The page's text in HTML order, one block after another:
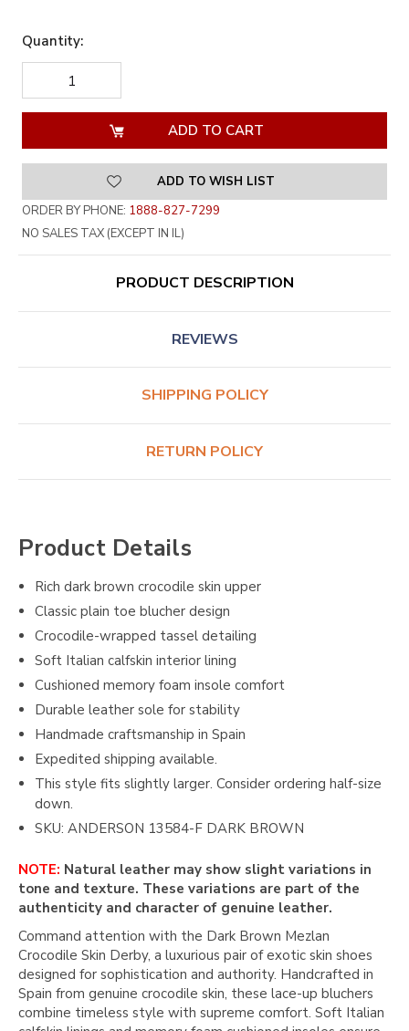
Quantity:
DECREASE
QUANTITY
OF
QUANTITY
OF
UNDEFINED
ADD TO WISH LIST
ORDER BY PHONE: 1888-827-7299
NO SALES TAX (EXCEPT IN IL)
PRODUCT DESCRIPTION
REVIEWS
SHIPPING POLICY
RETURN POLICY
Product Details
Rich dark brown crocodile skin upper
Classic plain toe blucher design
Crocodile-wrapped tassel detailing
Soft Italian calfskin interior lining
Cushioned memory foam insole comfort
Durable leather sole for stability
Handmade craftsmanship in Spain
Expedited shipping available.
This style fits slightly larger. Consider ordering half-size
down.
SKU: ANDERSON 13584-F DARK BROWN
NOTE: Natural leather may show slight variations in
tone and texture. These variations are part of the
authenticity and character of genuine leather.
Command attention with the Dark Brown Mezlan
Crocodile Skin Derby, a luxurious pair of exotic skin shoes
designed for sophistication and authority. Handcrafted in
Spain from genuine crocodile skin, these lace-up bluchers
combine timeless style with supreme comfort. Soft Italian